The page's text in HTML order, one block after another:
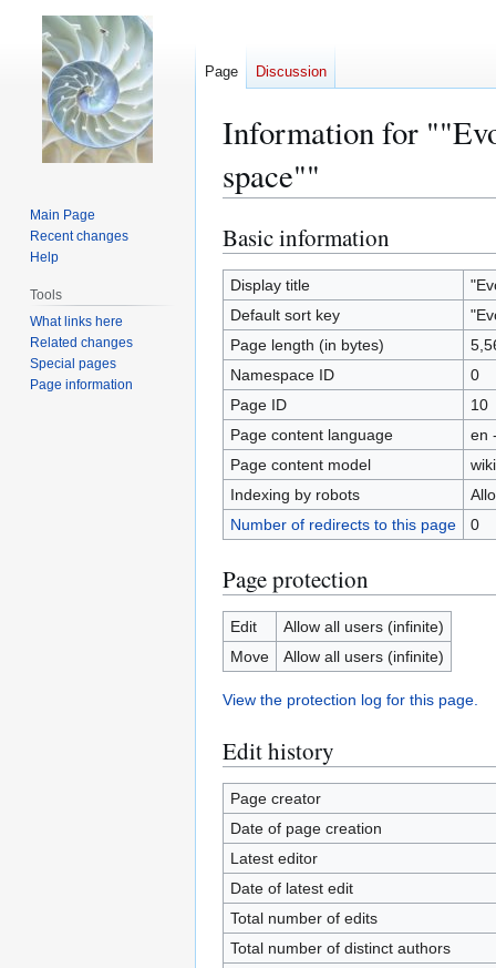
Information for
space""
Jump
to
navigation
Jump
to
search
Basic information
Display title
Default sort key
Page length (in bytes)
Namespace ID
0
Page ID
10
Page content language
en
Page content model
Indexing by robots
Number of redirects to this page
0
Page protection
Edit
Allow all users (infinite)
Move
Allow all users (infinite)
View the protection log for this page.
Edit history
Page creator
Date of page creation
Latest editor
Date of latest edit
Total number of edits
Total number of distinct authors
Page Discussion
Main Page
Recent changes
Help
Tools
What links here
Related changes
Special pages
Page information